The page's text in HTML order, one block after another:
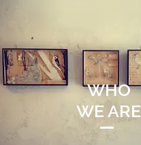
WHO
WE ARE